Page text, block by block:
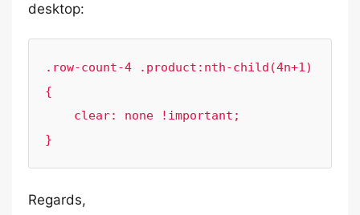
desktop:
.row-count-4 .product:nth-child(4n+1)
{
}
Regards,